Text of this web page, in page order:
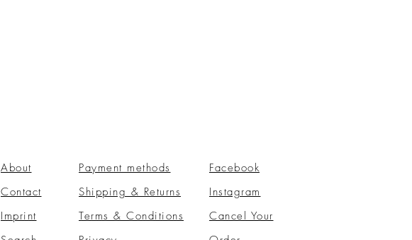
About
Contact
Imprint
Payment methods
Shipping & Returns
Terms & Conditions
Facebook
Instagram
​Cancel Your